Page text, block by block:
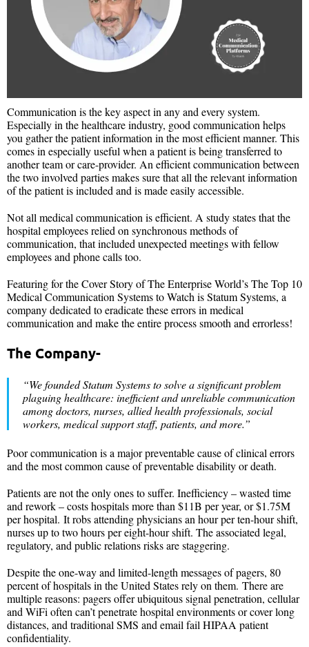
Communication is the key aspect in any and every system.
Especially in the healthcare industry, good communication helps
you gather the patient information in the most efficient manner. This
comes in especially useful when a patient is being transferred to
another team or care-provider. An efficient communication between
the two involved parties makes sure that all the relevant information
of the patient is included and is made easily accessible.
Not all medical communication is efficient. A study states that the
hospital employees relied on synchronous methods of
communication, that included unexpected meetings with fellow
employees and phone calls too.
Featuring for the Cover Story of The Enterprise World’s The Top 10
Medical Communication Systems to Watch is Statum Systems, a
company dedicated to eradicate these errors in medical
communication and make the entire process smooth and errorless!
The Company-
“We founded Statum Systems to solve a significant problem
plaguing healthcare: inefficient and unreliable communication
among doctors, nurses, allied health professionals, social
workers, medical support staff, patients, and more.”
Poor communication is a major preventable cause of clinical errors
and the most common cause of preventable disability or death.
Patients are not the only ones to suffer. Inefficiency – wasted time
and rework – costs hospitals more than $11B per year, or $1.75M
per hospital. It robs attending physicians an hour per ten-hour shift,
nurses up to two hours per eight-hour shift. The associated legal,
regulatory, and public relations risks are staggering.
Despite the one-way and limited-length messages of pagers, 80
percent of hospitals in the United States rely on them. There are
multiple reasons: pagers offer ubiquitous signal penetration, cellular
and WiFi often can’t penetrate hospital environments or cover long
distances, and traditional SMS and email fail HIPAA patient
confidentiality.